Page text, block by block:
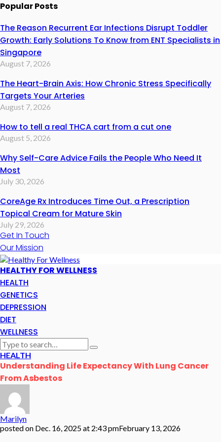
Popular Posts
The Reason Recurrent Ear Infections Disrupt Toddler
Growth: Early Solutions To Know from ENT Specialists in
Singapore
August 7, 2026
The Heart-Brain Axis: How Chronic Stress Specifically
Targets Your Arteries
August 7, 2026
How to tell a real THCA cart from a cut one
August 5, 2026
Why Self-Care Advice Fails the People Who Need It
Most
July 30, 2026
CoreAge Rx Introduces Time Out, a Prescription
Topical Cream for Mature Skin
July 29, 2026
Get In Touch
Our Mission
HEALTHY FOR WELLNESS
HEALTH
GENETICS
DEPRESSION
DIET
WELLNESS
HEALTH
Understanding Life Expectancy With Lung Cancer
From Asbestos
Marilyn
posted on Dec. 16, 2025 at 2:43 pmFebruary 13, 2026